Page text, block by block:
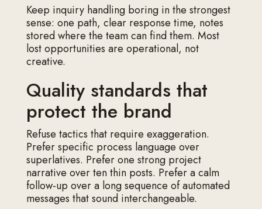
Keep inquiry handling boring in the strongest
sense: one path, clear response time, notes
stored where the team can find them. Most
lost opportunities are operational, not
creative.
Quality standards that
protect the brand
Refuse tactics that require exaggeration.
Prefer specific process language over
superlatives. Prefer one strong project
narrative over ten thin posts. Prefer a calm
follow-up over a long sequence of automated
messages that sound interchangeable.